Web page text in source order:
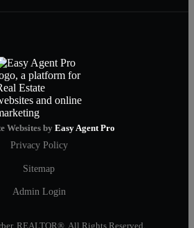
Websites by Easy Agent Pro
Privacy Policy
Sitemap
Admin Login
REALTOR®. All Rights Reserved.